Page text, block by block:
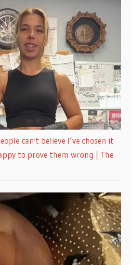
can't believe I’ve chosen it
to prove them wrong | The